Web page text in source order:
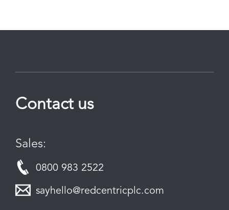
Contact us
Sales:
0800 983 2522
sayhello@redcentricplc.com